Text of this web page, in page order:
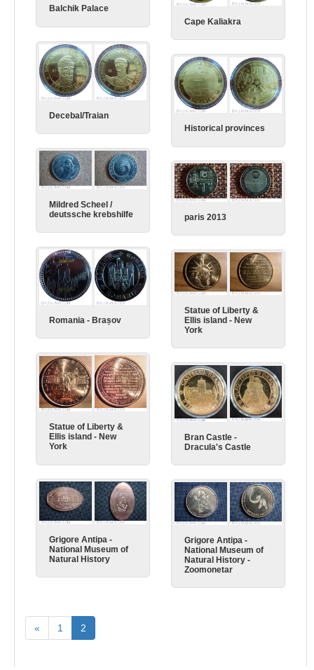
Balchik Palace
Cape Kaliakra
Decebal/Traian
Historical provinces
Mildred Scheel /
deutssche krebshilfe
paris 2013
Romania - Brașov
Statue of Liberty &
Ellis island - New
York
Statue of Liberty &
Ellis island - New
York
Bran Castle -
Dracula's Castle
Grigore Antipa -
National Museum of
Natural History
Grigore Antipa -
National Museum of
Natural History -
Zoomonetar
« 1 2